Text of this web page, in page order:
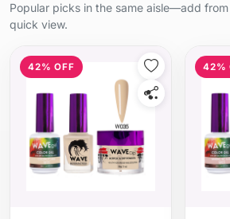
Popular picks in the same aisle—add
quick view.
42% OFF 42%